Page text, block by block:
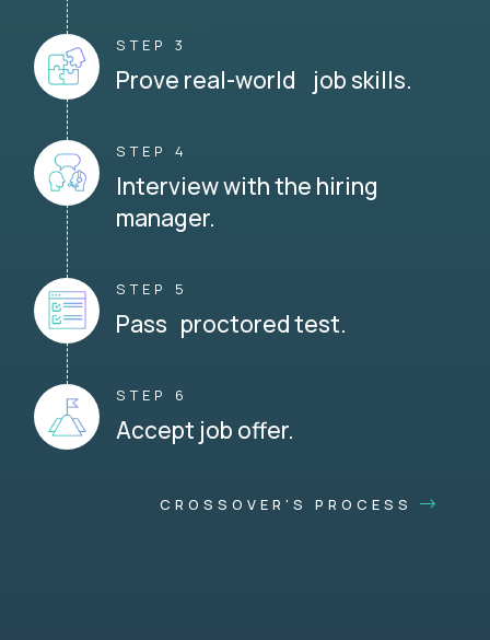
STEP 3
Prove real-world job skills.
STEP 4
Interview with the hiring
manager.
STEP 5
Pass proctored test.
STEP 6
Accept job offer.
CROSSOVER'S PROCESS